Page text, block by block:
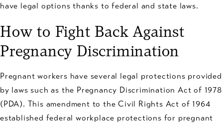
have legal options thanks to federal and state laws.
How to Fight Back Against
Pregnancy Discrimination
Pregnant workers have several legal protections provided
by laws such as the Pregnancy Discrimination Act of 1978
(PDA). This amendment to the Civil Rights Act of 1964
established federal workplace protections for pregnant